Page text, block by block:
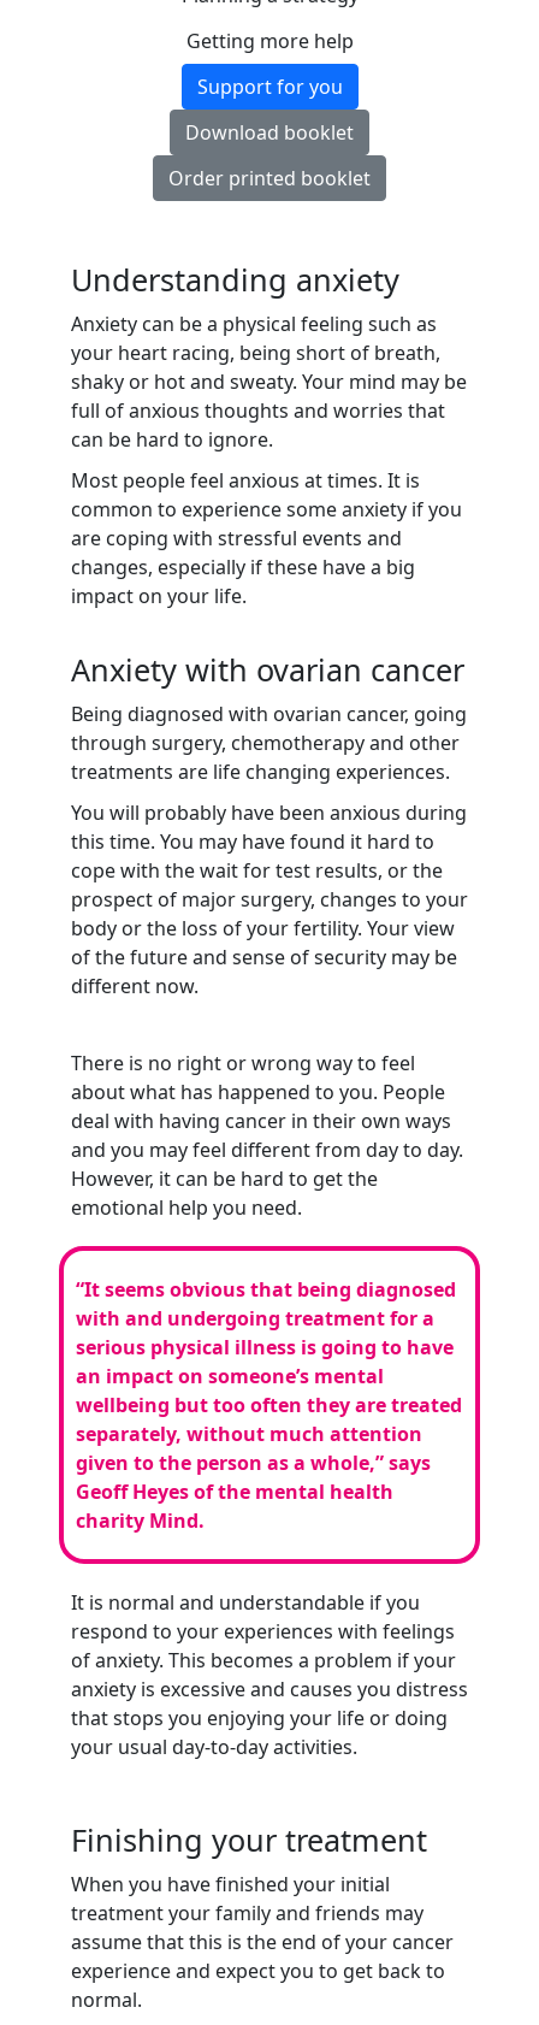
Getting more help
Support for you
Download booklet
Order printed booklet
Understanding anxiety
Anxiety can be a physical feeling such as
your heart racing, being short of breath,
shaky or hot and sweaty. Your mind may be
full of anxious thoughts and worries that
can be hard to ignore.
Most people feel anxious at times. It is
common to experience some anxiety if you
are coping with stressful events and
changes, especially if these have a big
impact on your life.
Anxiety with ovarian cancer
Being diagnosed with ovarian cancer, going
through surgery, chemotherapy and other
treatments are life changing experiences.
You will probably have been anxious during
this time. You may have found it hard to
cope with the wait for test results, or the
prospect of major surgery, changes to your
body or the loss of your fertility. Your view
of the future and sense of security may be
different now.
There is no right or wrong way to feel
about what has happened to you. People
deal with having cancer in their own ways
and you may feel different from day to day.
However, it can be hard to get the
emotional help you need.
“It seems obvious that being diagnosed
with and undergoing treatment for a
serious physical illness is going to have
an impact on someone’s mental
wellbeing but too often they are treated
separately, without much attention
given to the person as a whole,”says
Geoff Heyes of the mental health
charity Mind.
It is normal and understandable if you
respond to your experiences with feelings
of anxiety. This becomes a problem if your
anxiety is excessive and causes you distress
that stops you enjoying your life or doing
your usual day-to-day activities.
Finishing your treatment
When you have finished your initial
treatment your family and friends may
assume that this is the end of your cancer
experience and expect you to get back to
normal.